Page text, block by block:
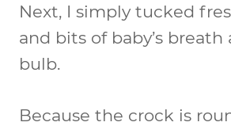
Next, I simply tucked
and bits of baby’s
bulb.
Because the crock is